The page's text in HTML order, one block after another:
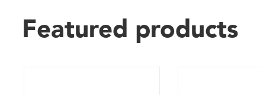
Featured products